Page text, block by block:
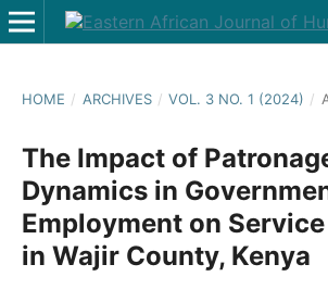
HOME / ARCHIVES / VOL. 3 NO. 1 (2024) /
The Impact of
Dynamics in
Employment on
in Wajir County, Kenya